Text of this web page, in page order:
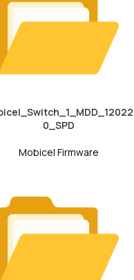
0_SPD
Mobicel Firmware